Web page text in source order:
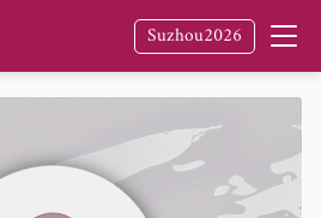
Suzhou2026